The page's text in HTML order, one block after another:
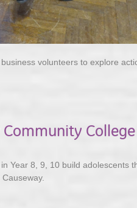
volunteers to explore
Year 8, 9, 10 build adolescents